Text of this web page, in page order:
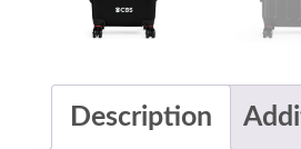
Description